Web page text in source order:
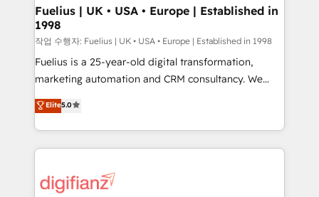
framework, meaning we've been accredited by
HubSpot and vetted by the CCS, which means we
can support public sector companies as well the
other ones listed in our profile. Our services: -
HubSpot implementation - HubSpot CMS website
is there for you to: - Grow revenue, and run your
business more efficiently - Build stronger
more people - Get the most out of your HubSpot
Fuelius | UK • USA • Europe | Established in
1998
작업 수행자: Fuelius | UK • USA • Europe | Established in 1998
Fuelius is a 25-year-old digital transformation,
marketing automation and CRM consultancy. We
enable mid-market and enterprise clients to
maximise their return from digital and fuel their
growth. We modernise platforms, streamline
operations that are causing inefficiencies, improve
supercharge revenue operations Key services: • CRM
Elite5.0